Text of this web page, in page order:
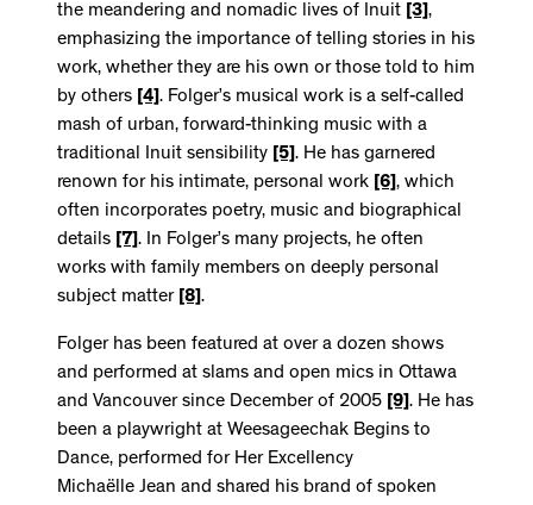
the meandering and nomadic lives of Inuit [3] ,
emphasizing the importance of telling stories in his
work, whether they are his own or those told to him
by others [4] . Folger’s musical work is a self-called
mash of urban, forward-thinking music with a
traditional Inuit sensibility [5] . He has garnered
renown for his intimate, personal work [6] , which
often incorporates poetry, music and biographical
details [7] . In Folger’s many projects, he often
works with family members on deeply personal
subject matter [8] .
Folger has been featured at over a dozen shows
and performed at slams and open mics in Ottawa
and Vancouver since December of 2005 [9] . He has
been a playwright at Weesageechak Begins to
Dance, performed for Her Excellency
Michaëlle Jean and shared his brand of spoken